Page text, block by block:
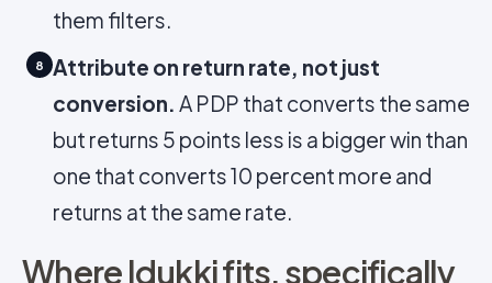
them filters.
8
Attribute on return rate, not just
conversion. A PDP that converts the same
but returns 5 points less is a bigger win than
one that converts 10 percent more and
returns at the same rate.
Where Idukki fits, specifically